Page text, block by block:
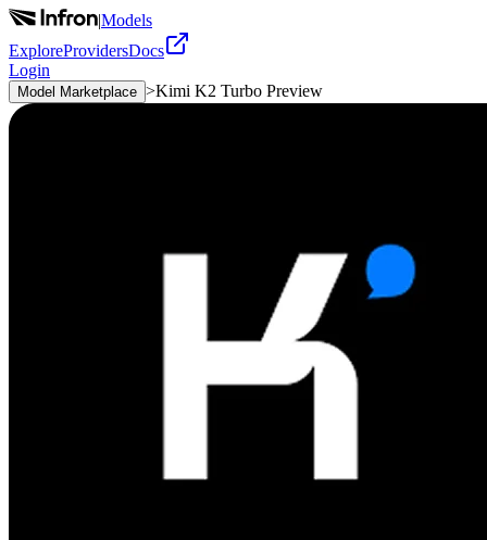
|Models
ExploreProvidersDocs
Login
Model Marketplace >Kimi K2 Turbo Preview